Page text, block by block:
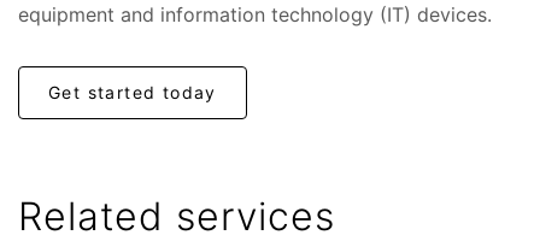
equipment and information technology (IT) devices.
Get started today
Related services